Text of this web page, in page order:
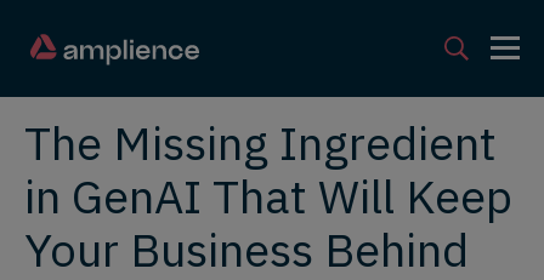
The Missing Ingredient
in GenAI That Will Keep
Your Business Behind